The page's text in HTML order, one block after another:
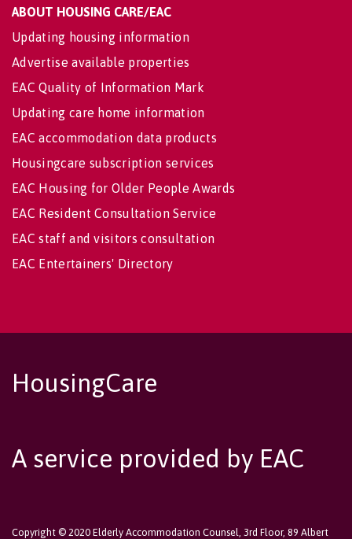
ABOUT HOUSING CARE/EAC
Updating housing information
Advertise available properties
EAC Quality of Information Mark
Updating care home information
EAC accommodation data products
Housingcare subscription services
EAC Housing for Older People Awards
EAC Resident Consultation Service
EAC staff and visitors consultation
EAC Entertainers' Directory
HousingCare
A service provided by EAC
Copyright © 2020 Elderly Accommodation Counsel, 3rd Floor, 89 Albert